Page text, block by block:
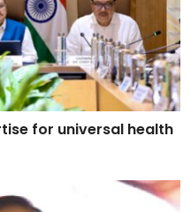
for universal health